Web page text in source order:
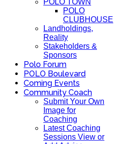
POLO TOWN
POLO
CLUBHOUSE
Landholdings,
Reality
Stakeholders &
Sponsors
Polo Forum
POLO Boulevard
Coming Events
Community Coach
Submit Your Own
Image for
Coaching
Latest Coaching
Sessions View or